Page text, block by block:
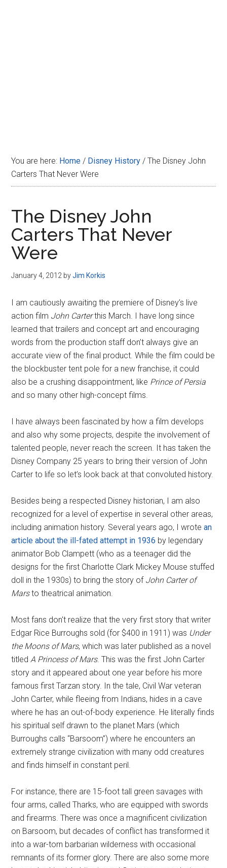
You are here: Home / Disney History / The Disney John
Carters That Never Were
The Disney John
Carters That Never
Were
January 4, 2012 byJim Korkis
I am cautiously awaiting the premiere of Disney’s live
action film John Carterthis March. I have long since
learned that trailers and concept art and encouraging
words from the production staff don’t always give an
accurate view of the final product. While the film could be
the blockbuster tent pole for a new franchise, it could
also be a crushing disappointment, like Prince of Persia
and so many other high-concept films.
I have always been fascinated by how a film develops
and also why some projects, despite the involvement of
talented people, never reach the screen. It has taken the
Disney Company 25 years to bring their version of John
Carter to life so let’s look back at that convoluted history.
Besides being a respected Disney historian, I am also
recognized for a level of expertise in several other areas,
including animation history. Several years ago, I wrotean
article about the ill-fated attempt in 1936 by legendary
animator Bob Clampett (who as a teenager did the
designs for the first Charlotte Clark Mickey Mouse stuffed
doll in the 1930s) to bring the story of John Carter of
Marsto theatrical animation.
Most fans don't realize that the very first story that writer
Edgar Rice Burroughs sold (for $400 in 1911) was Under
the Moons of Mars, which was later published as a novel
titledA Princess of Mars. This was the first John Carter
story and it appeared about one year before his more
famous first Tarzan story. In the tale, Civil War veteran
John Carter, while fleeing from Indians, hides in a cave
where he has an out-of-body experience. He literally finds
his spiritual self drawn to the planet Mars (which
Burroughs calls “Barsoom”) where he encounters an
extremely strange civilization with many odd creatures
and finds himself in constant peril.
For instance, there are 15-foot tall green savages with
four arms, called Tharks, who are equipped with swords
and firearms. There was once a magnificent civilization
on Barsoom, but decades of conflict has transformed it
into a war-torn barbarian wilderness with occasional
remnants of its former glory. There are also some more